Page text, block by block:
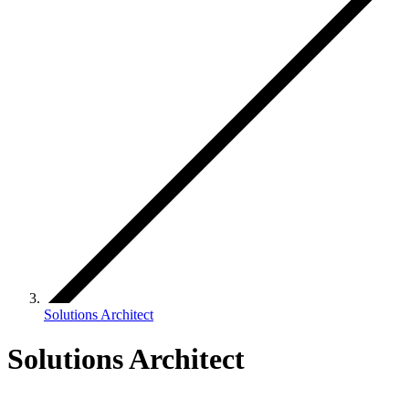
Solutions Architect
Solutions Architect